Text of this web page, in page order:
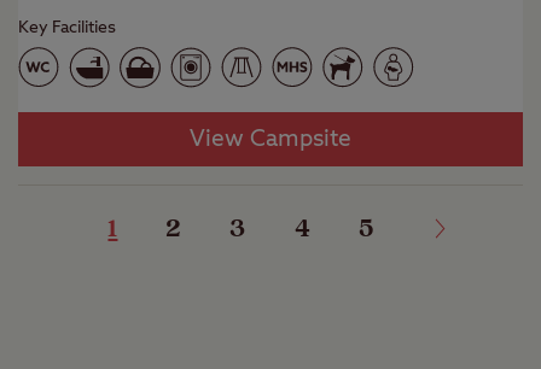
Key Facilities
View Campsite
1 2 3 4 5